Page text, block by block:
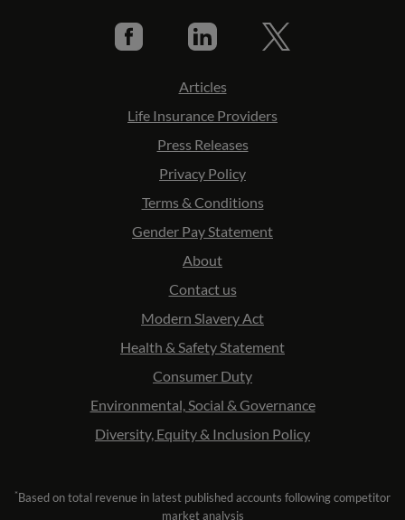
Articles
Life Insurance Providers
Press Releases
Privacy Policy
Terms & Conditions
Gender Pay Statement
About
Contact us
Modern Slavery Act
Health & Safety Statement
Consumer Duty
Environmental, Social & Governance
Diversity, Equity & Inclusion Policy
*Based on total revenue in latest published accounts following competitor
market analysis